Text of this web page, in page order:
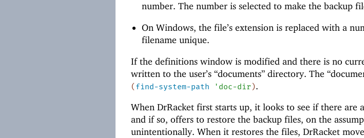
number. The number is selected to make the backup
On Windows, the file’s extension is replaced with a
filename unique.
If the definitions window is modified and there is no
written to the user’s “documents” directory. The
(find-system-path ' doc-dir).
When DrRacket first starts up, it looks to see if there are
and if so, offers to restore the backup files, on the
unintentionally. When it restores the files, DrRacket